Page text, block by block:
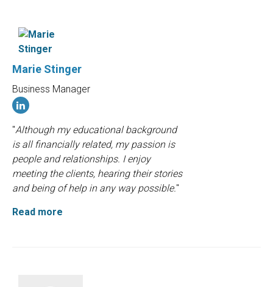
Marie Stinger
Business Manager
"Although my educational background
is all financially related, my passion is
people and relationships. I enjoy
meeting the clients, hearing their stories
and being of help in any way possible."
Read more